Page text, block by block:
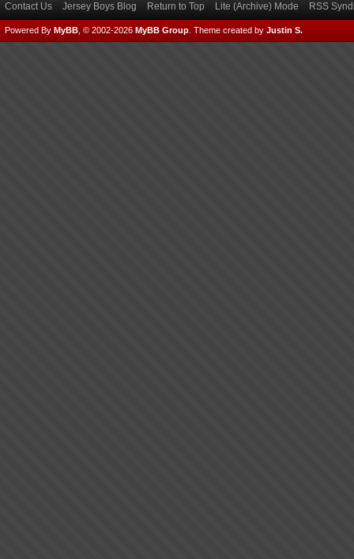
Contact Us Jersey Boys Blog Return to Top Lite (Archive) Mode RSS
Powered By MyBB , © 2002-2026 MyBB Group Theme created by Justin S.